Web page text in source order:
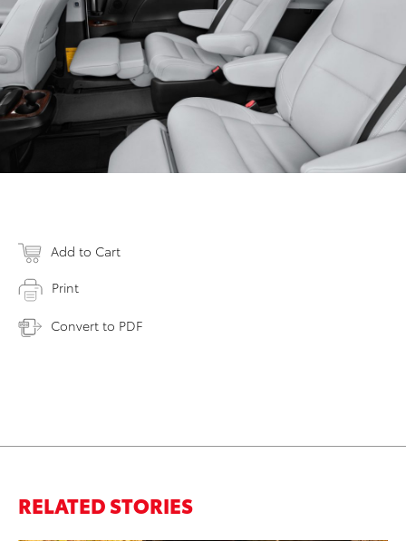
Add to Cart
Print
Convert to PDF
RELATED STORIES